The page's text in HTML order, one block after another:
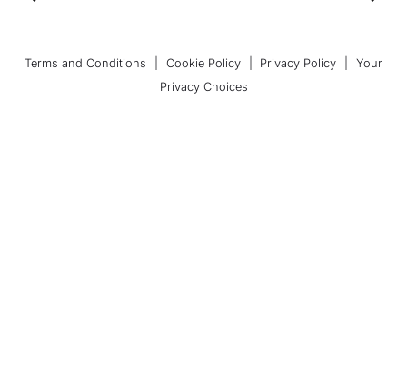
Terms and Conditions Cookie Policy Privacy Policy
Your
Privacy Choices